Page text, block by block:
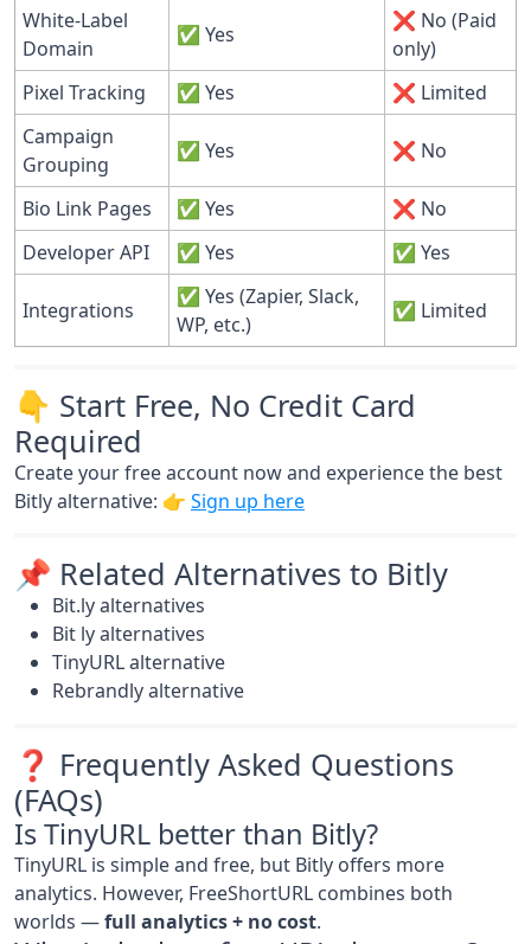
White-Label
Domain
✅ Yes
❌ No (Paid
only)
Pixel Tracking
✅ Yes
❌ Limited
Campaign
Grouping
✅ Yes ❌ No
Bio Link Pages ✅ Yes
❌ No
Developer API
✅ Yes ✅ Yes
Integrations
✅ Yes (Zapier, Slack,
WP, etc.)
✅ Limited
👇 Start Free, No Credit Card
Required
Create your free account now and experience the best
Bitly alternative: 👉 Sign up here
📌 Related Alternatives to Bitly
Bit.ly alternatives
Bit ly alternatives
TinyURL alternative
Rebrandly alternative
❓ Frequently Asked Questions
(FAQs)
Is TinyURL better than Bitly?
TinyURL is simple and free, but Bitly offers more
analytics. However, FreeShortURL combines both
worlds —full analytics + no cost.